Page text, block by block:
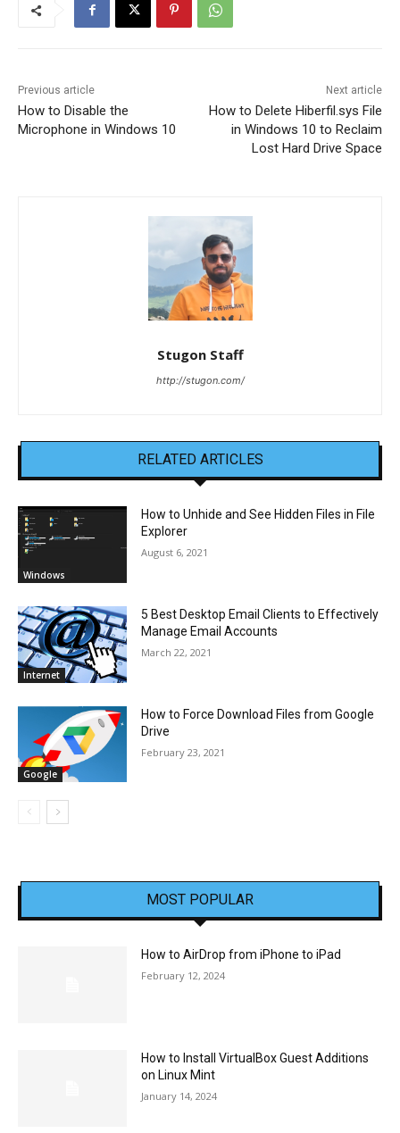
Previous article
How to Disable the
Microphone in Windows 10
Next article
How to Delete Hiberfil.sys File
in Windows 10 to Reclaim
Lost Hard Drive Space
Stugon Staff
http://stugon.com/
RELATED ARTICLES
Windows
How to Unhide and See Hidden Files in File
Explorer
August 6, 2021
Internet
5 Best Desktop Email Clients to Effectively
Manage Email Accounts
March 22, 2021
Google
How to Force Download Files from Google
Drive
February 23, 2021
MOST POPULAR
How to AirDrop from iPhone to iPad
February 12, 2024
How to Install VirtualBox Guest Additions
on Linux Mint
January 14, 2024